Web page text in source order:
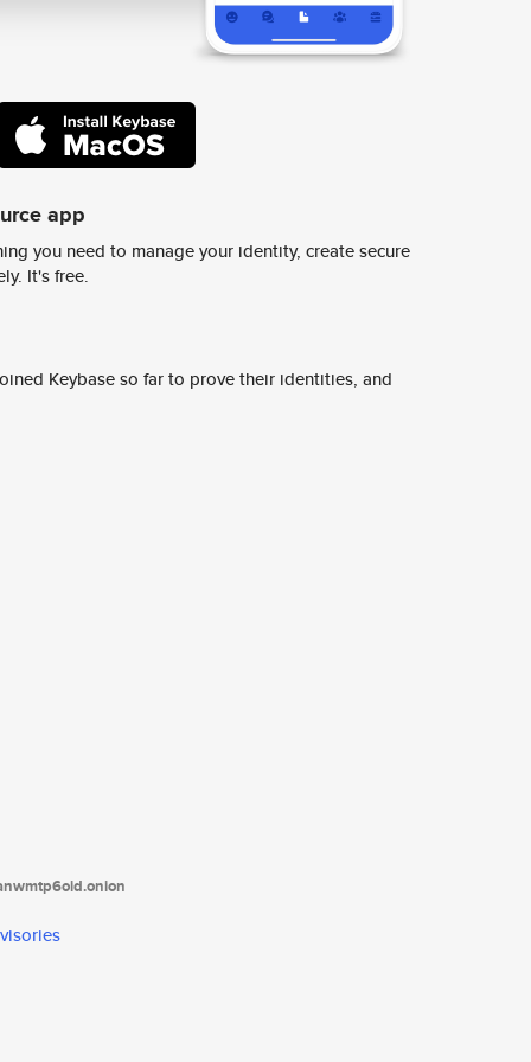
app
you need to manage your identity, create secure
It's free.
Keybase so far to prove their identities, and